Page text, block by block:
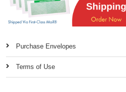
Purchase Envelopes
Terms of Use